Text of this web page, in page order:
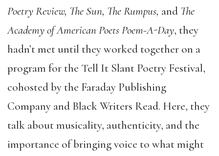
Poetry Review, The Sun, The Rumpus, and The
Academy of American Poets Poem-A-Day, they
hadn’t met until they worked together on a
program for the Tell It Slant Poetry Festival,
cohosted by the Faraday Publishing
Company and Black Writers Read. Here, they
talk about musicality, authenticity, and the
importance of bringing voice to what might